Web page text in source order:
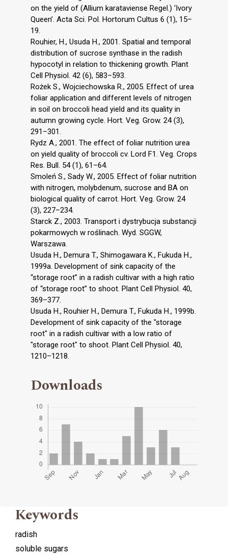
on the yield of (Allium karataviense Regel.) ‘Ivory
Queen’. Acta Sci. Pol. Hortorum Cultus 6 (1), 15–
19.
Rouhier, H., Usuda H., 2001. Spatial and temporal
distribution of sucrose synthase in the radish
hypocotyl in relation to thickening growth. Plant
Cell Physiol. 42 (6), 583–593.
Rożek S., Wojciechowska R., 2005. Effect of urea
foliar application and different levels of nitrogen
in soil on broccoli head yield and its quality in
autumn growing cycle. Hort. Veg. Grow. 24 (3),
291–301.
Rydz A., 2001. The effect of foliar nutrition urea
on yield quality of broccoli cv. Lord F1. Veg. Crops
Res. Bull. 54 (1), 61–64.
Smoleń S., Sady W., 2005. Effect of foliar nutrition
with nitrogen, molybdenum, sucrose and BA on
biological quality of carrot. Hort. Veg. Grow. 24
(3), 227–234.
Starck Z., 2003. Transport i dystrybucja substancji
pokarmowych w roślinach. Wyd. SGGW,
Warszawa.
Usuda H., Demura T., Shimogawara K., Fukuda H.,
1999a. Development of sink capacity of the
“storage root” in a radish cultivar with a high ratio
of “storage root” to shoot. Plant Cell Physiol. 40,
369–377.
Usuda H., Rouhier H., Demura T., Fukuda H., 1999b.
Development of sink capacity of the "storage
root" in a radish cultivar with a low ratio of
"storage root" to shoot. Plant Cell Physiol. 40,
1210–1218.
Downloads
Keywords
radish
soluble sugars